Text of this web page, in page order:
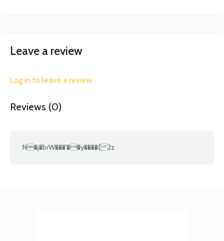
Leave a review
Log in to leave a review.
Reviews (0)
N�j�brW���'��y����{ 2z